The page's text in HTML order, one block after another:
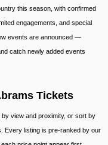
this season, with confirmed
engagements, and special
events are announced —
catch newly added events
Tickets
view and proximity, or sort by
Every listing is pre-ranked by our